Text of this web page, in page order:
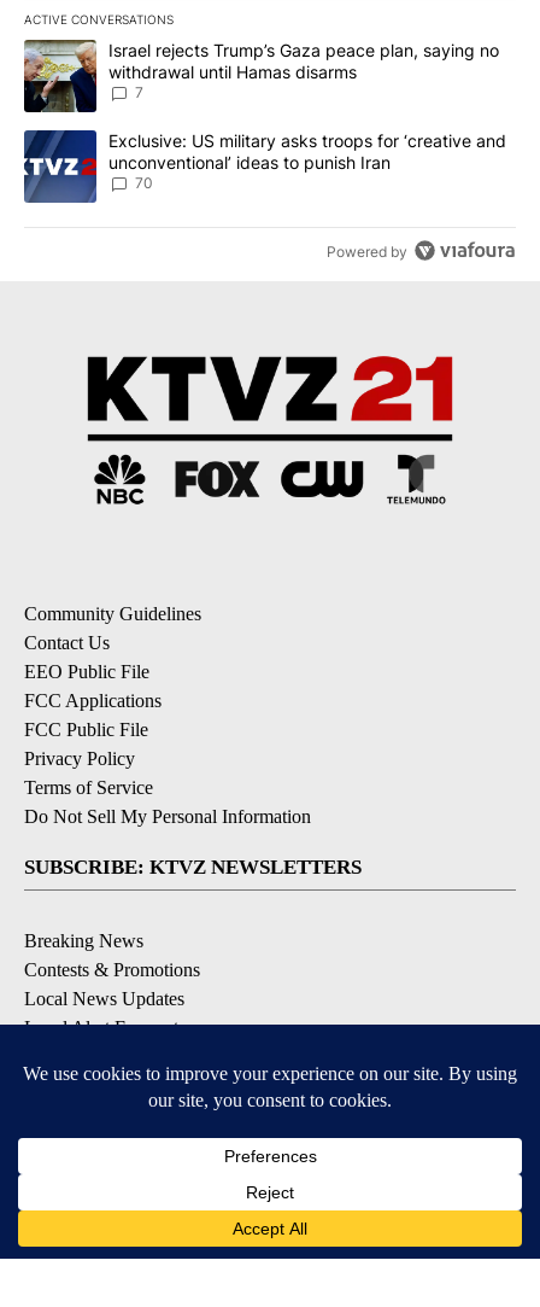
ACTIVE CONVERSATIONS
The following is a list of the most commented articles in the last
A trending article titled "Israel rejects Trump’s Gaza peace
Israel rejects Trump’s Gaza peace plan, saying no
withdrawal until Hamas disarms
7
A trending article titled "Exclusive: US military asks troops for
Exclusive: US military asks troops for ‘creative and
unconventional’ ideas to punish Iran
70
Powered by
Community Guidelines
Contact Us
EEO Public File
FCC Applications
FCC Public File
Privacy Policy
Terms of Service
Do Not Sell My Personal Information
SUBSCRIBE: KTVZ NEWSLETTERS
Breaking News
Contests & Promotions
Local News Updates
Local Alert Forecast
DOWNLOAD: KTVZ APPS